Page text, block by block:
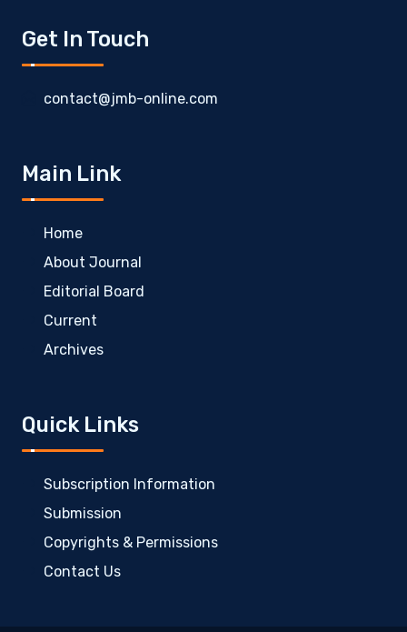
Get In Touch
contact@jmb-online.com
Main Link
Home
About Journal
Editorial Board
Current
Archives
Quick Links
Subscription Information
Submission
Copyrights & Permissions
Contact Us